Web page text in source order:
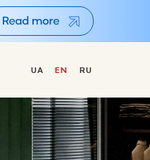
UA EN RU